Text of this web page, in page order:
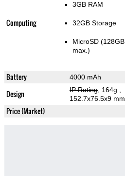
Computing
3GB RAM
32GB Storage
MicroSD (128GB
max.)
Battery 4000 mAh
Design IP Rating, 164g
152.7x76.5x9 mm
Price (Market)